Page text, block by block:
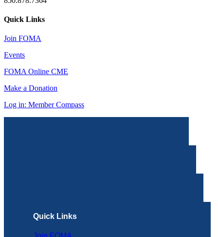
Quick Links
Join FOMA
Events
FOMA Online CME
Make a Donation
Log in: Member Compass
Quick Links